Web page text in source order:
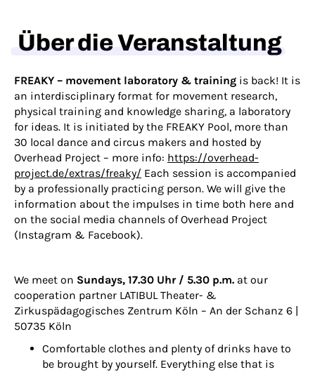
Über die Veranstaltung
FREAKY – movement laboratory & training is back! It is
an interdisciplinary format for movement research,
physical training and knowledge sharing, a laboratory
for ideas. It is initiated by the FREAKY Pool, more than
30 local dance and circus makers and hosted by
Overhead Project – more info: https://overhead-
project.de/extras/freaky/ Each session is accompanied
by a professionally practicing person. We will give the
information about the impulses in time both here and
on the social media channels of Overhead Project
(Instagram & Facebook).
We meet on Sundays, 17.30 Uhr / 5.30 p.m. at our
cooperation partner LATIBUL Theater- &
Zirkuspädagogisches Zentrum Köln – An der Schanz 6 |
50735 Köln
Comfortable clothes and plenty of drinks have to
be brought by yourself. Everything else that is